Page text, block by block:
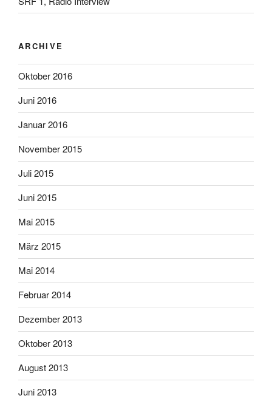
ARCHIVE
Oktober 2016
Juni 2016
Januar 2016
November 2015
Juli 2015
Juni 2015
Mai 2015
März 2015
Mai 2014
Februar 2014
Dezember 2013
Oktober 2013
August 2013
Juni 2013